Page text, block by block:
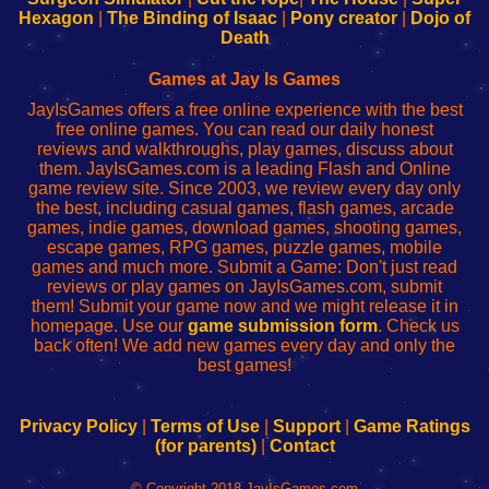
Your
de
administrador
red
Your
Fing-
configureren
Hexagon
The Binding of Isaac Pony creator
Dojo of
Death
Games at Jay Is Games
JayIsGames offers a free online experience with the best
free online games. You can read our daily honest
reviews and walkthroughs, play games, discuss about
them. JayIsGames.com is a leading Flash and Online
game review site. Since 2003, we review every day only
the best, including casual games, flash games, arcade
games, indie games, download games, shooting games,
escape games, RPG games, puzzle games, mobile
games and much more. Submit a Game: Don't just read
reviews or play games on JayIsGames.com, submit
them! Submit your game now and we might release it in
homepage. Use our game submission form. Check us
back often! We add new games every day and only the
best games!
Privacy Policy| Terms of Use| Support| Game Ratings
(for parents)| Contact